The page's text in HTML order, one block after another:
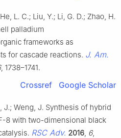
L. C.; Liu, Y.; Li, G. D.; Zhao, H.
palladium
frameworks as
for cascade reactions. J. Am.
, 1738–1741.
Crossref Google Scholar
J.; Weng, J. Synthesis of hybrid
8 with two-dimensional black
RSC Adv. 2016 6,